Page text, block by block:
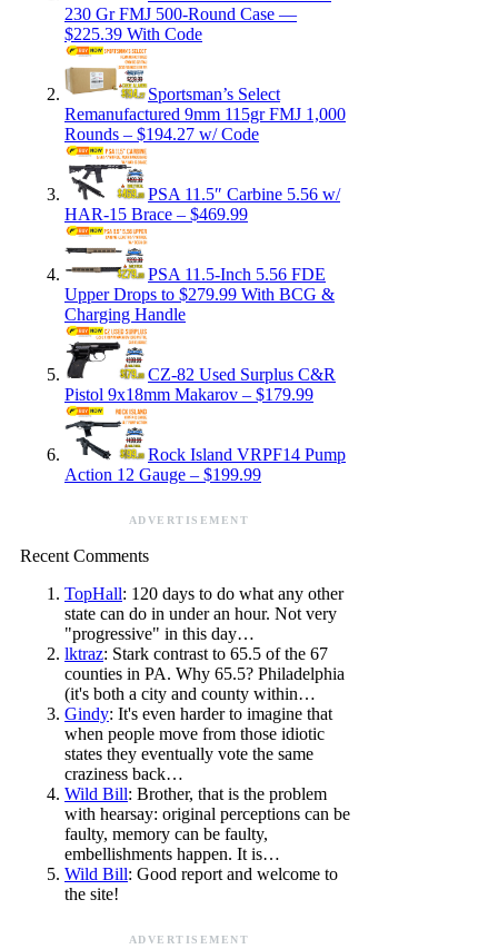
230 Gr FMJ 500-Round Case —
$225.39 With Code
Sportsman’s Select
Remanufactured 9mm 115gr FMJ 1,000
Rounds – $194.27 w/ Code
PSA 11.5″ Carbine 5.56 w/
HAR-15 Brace – $469.99
PSA 11.5-Inch 5.56 FDE
Upper Drops to $279.99 With BCG &
Charging Handle
CZ-82 Used Surplus C&R
Pistol 9x18mm Makarov – $179.99
Rock Island VRPF14 Pump
Action 12 Gauge – $199.99
ADVERTISEMENT
Recent Comments
TopHall: 120 days to do what any other
state can do in under an hour. Not very
"progressive" in this day…
lktraz: Stark contrast to 65.5 of the 67
counties in PA. Why 65.5? Philadelphia
(it's both a city and county within…
Gindy: It's even harder to imagine that
when people move from those idiotic
states they eventually vote the same
craziness back…
Wild Bill: Brother, that is the problem
with hearsay: original perceptions can be
faulty, memory can be faulty,
embellishments happen. It is…
Wild Bill: Good report and welcome to
the site!
ADVERTISEMENT